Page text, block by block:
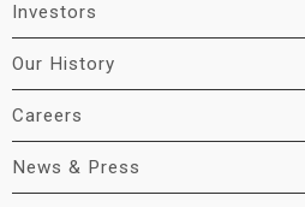
Investors
Our History
Careers
News & Press